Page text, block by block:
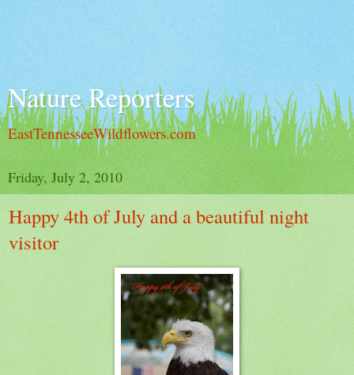
Nature Reporters
EastTennesseeWildflowers.com
Friday, July 2, 2010
Happy 4th of July and a beautiful night
visitor